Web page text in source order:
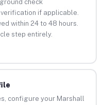
check
if applicable.
within 24 to 48 hours.
step entirely.
configure your Marshall